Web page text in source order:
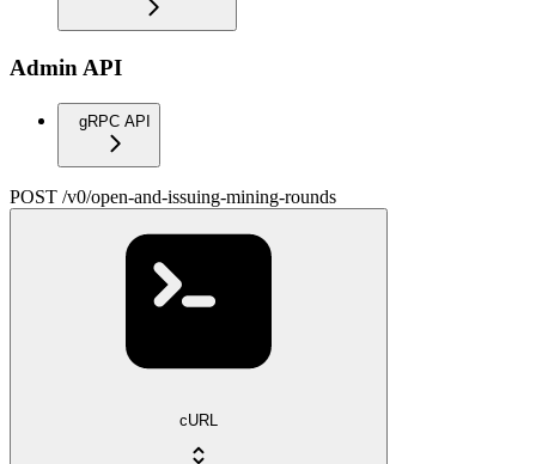
Admin API
gRPC API
POST /v0/open-and-issuing-mining-rounds
cURL